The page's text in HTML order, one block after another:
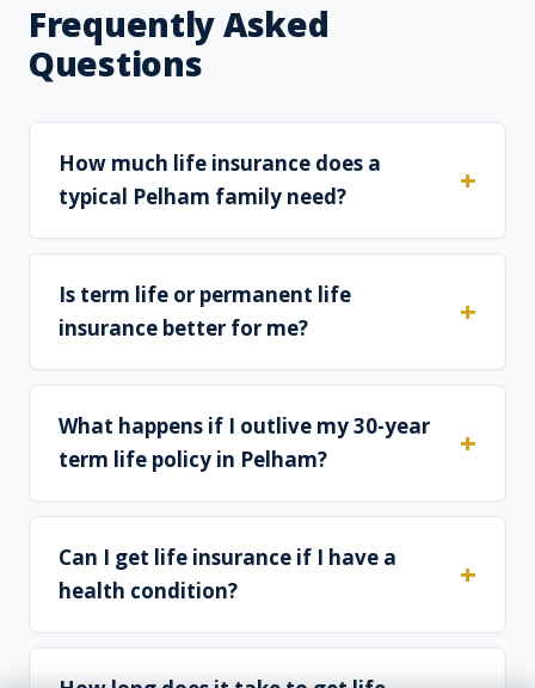
Frequently Asked
Questions
How much life insurance does a
typical Pelham family need?
Is term life or permanent life
insurance better for me?
What happens if I outlive my 30-year
term life policy in Pelham?
Can I get life insurance if I have a
health condition?